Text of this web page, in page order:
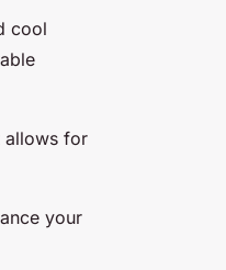
cool
allows for
your